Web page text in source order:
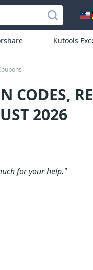
Kutools
CODES,
2026
for your help."